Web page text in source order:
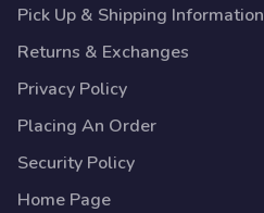
Pick Up & Shipping Information
Returns & Exchanges
Privacy Policy
Placing An Order
Security Policy
Home Page